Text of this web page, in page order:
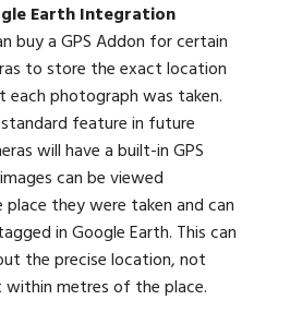
Earth Integration
buy a GPS Addon for certain
to store the exact location
photograph was taken.
feature in future
will have a built-in GPS
can be viewed
they were taken and can
in Google Earth. This can
the precise location, not
metres of the place.